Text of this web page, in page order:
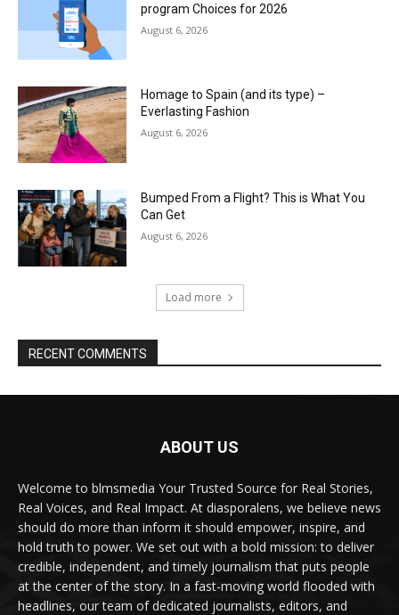
program Choices for 2026
August 6, 2026
Homage to Spain (and its type) –
Everlasting Fashion
August 6, 2026
Bumped From a Flight? This is What You
Can Get
August 6, 2026
Load more
RECENT COMMENTS
ABOUT US
Welcome to blmsmedia Your Trusted Source for Real Stories,
Real Voices, and Real Impact. At diasporalens, we believe news
should do more than inform it should empower, inspire, and
hold truth to power. We set out with a bold mission: to deliver
credible, independent, and timely journalism that puts people
at the center of the story. In a fast-moving world flooded with
headlines, our team of dedicated journalists, editors, and